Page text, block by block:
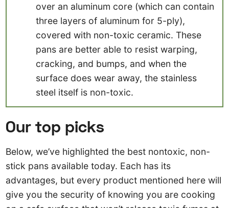
over an aluminum core (which can contain
three layers of aluminum for 5-ply),
covered with non-toxic ceramic. These
pans are better able to resist warping,
cracking, and bumps, and when the
surface does wear away, the stainless
steel itself is non-toxic.
Our top picks
Below, we’ve highlighted the best nontoxic, non-
stick pans available today. Each has its
advantages, but every product mentioned here will
give you the security of knowing you are cooking